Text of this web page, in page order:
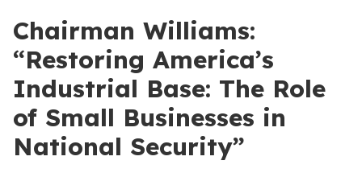
Chairman Williams:
“Restoring America’s
Industrial Base: The Role
of Small Businesses in
National Security”